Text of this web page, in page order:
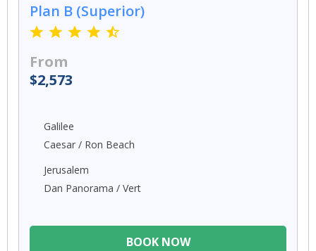
Plan B (Superior)
From
$2,573
Galilee
Caesar / Ron Beach
Jerusalem
Dan Panorama / Vert
BOOK NOW